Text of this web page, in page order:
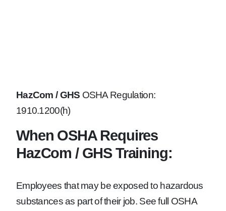
HazCom / GHS OSHA Regulation:
1910.1200(h)
When OSHA Requires
HazCom / GHS Training:
Employees that may be exposed to hazardous
substances as part of their job. See full OSHA